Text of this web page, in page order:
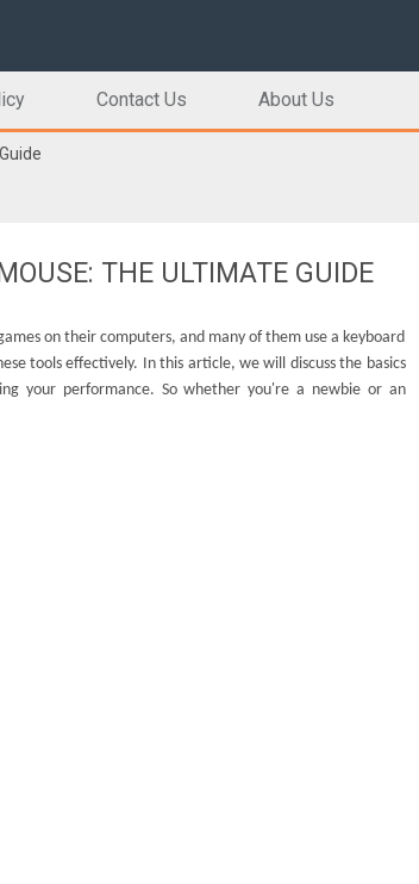
Contact Us About Us
THE ULTIMATE GUIDE
on their computers, and many of them use a keyboard
tools effectively. In this article, we will discuss the basics
your performance. So whether you're a newbie or an